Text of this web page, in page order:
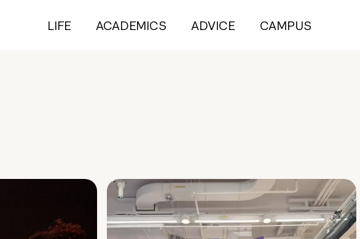
LIFE ACADEMICS ADVICE CAMPUS